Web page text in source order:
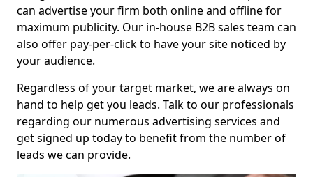
can advertise your firm both online and offline for
maximum publicity. Our in-house B2B sales team can
also offer pay-per-click to have your site noticed by
your audience.
Regardless of your target market, we are always on
hand to help get you leads. Talk to our professionals
regarding our numerous advertising services and
get signed up today to benefit from the number of
leads we can provide.